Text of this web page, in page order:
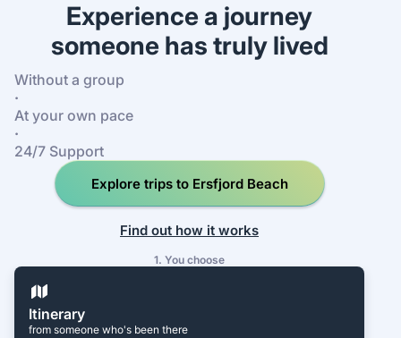
Experience a journey
someone has truly lived
Without a group
·
At your own pace
·
24/7 Support
Explore trips to Ersfjord Beach
Find out how it works
1. You choose
Itinerary
from someone who's been there